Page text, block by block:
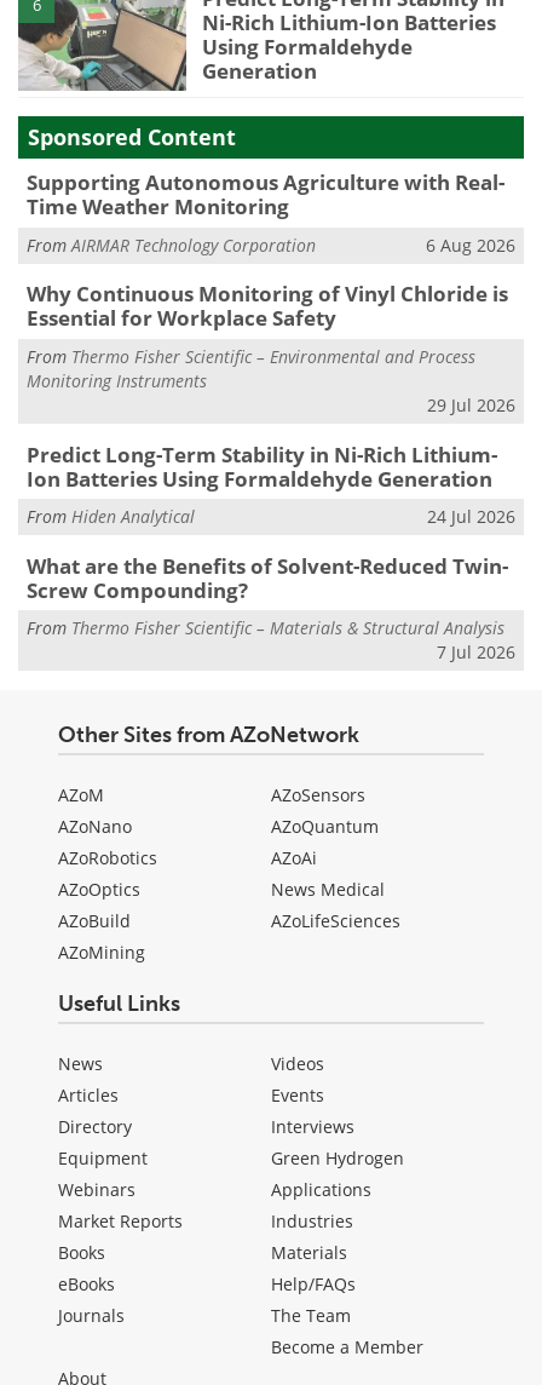
6
Ni-Rich Lithium-Ion Batteries
Using Formaldehyde
Generation
Sponsored Content
Supporting Autonomous Agriculture with Real-
Time Weather Monitoring
FromAIRMAR Technology Corporation 6 Aug 2026
Why Continuous Monitoring of Vinyl Chloride is
Essential for Workplace Safety
From Thermo Fisher Scientific – Environmental and Process
Monitoring Instruments
29 Jul 2026
Predict Long-Term Stability in Ni-Rich Lithium-
Ion Batteries Using Formaldehyde Generation
From Hiden Analytical 24 Jul 2026
What are the Benefits of Solvent-Reduced Twin-
Screw Compounding?
From Thermo Fisher Scientific – Materials & Structural Analysis
7 Jul 2026
Other Sites from AZoNetwork
AZoM
AZoNano
AZoRobotics
AZoOptics
AZoBuild
AZoMining
AZoSensors
AZoQuantum
AZoAi
News Medical
AZoLifeSciences
Useful Links
News
Articles
Directory
Equipment
Webinars
Market Reports
Books
eBooks
Journals
Videos
Events
Interviews
Green Hydrogen
Applications
Industries
Materials
Help/FAQs
The Team
Become a Member
About